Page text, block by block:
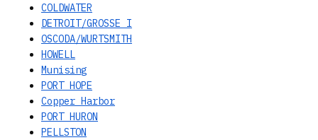
COLDWATER
DETROIT/GROSSE I
OSCODA/WURTSMITH
HOWELL
Munising
PORT HOPE
Copper Harbor
PORT HURON
PELLSTON